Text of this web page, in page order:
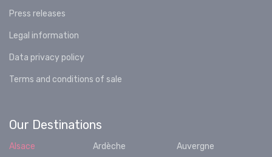
Press releases
Legal information
Data privacy policy
Terms and conditions of sale
Our Destinations
Alsace Ardèche Auvergne